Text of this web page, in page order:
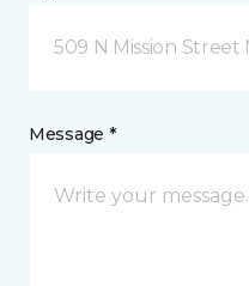
509 N Mission Street
Message *